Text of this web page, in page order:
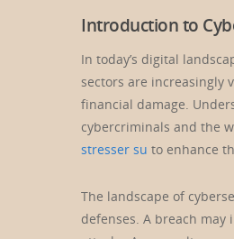
Introduction to
In today’s digital
sectors are increasingly
financial damage.
cybercriminals and the
stresser su to enhance
The landscape of
defenses. A breach